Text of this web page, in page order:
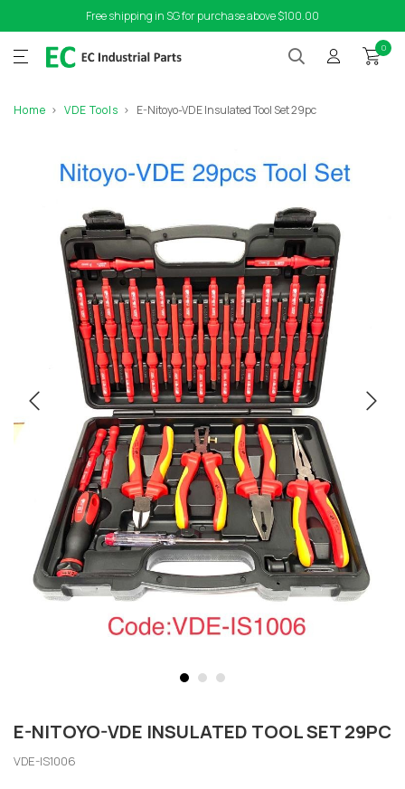
Free shipping in SG for purchase above $100.00
0
Home VDE Tools E-Nitoyo-VDE Insulated Tool Set 29pc
E-NITOYO-VDE INSULATED TOOL SET 29PC
VDE-IS1006